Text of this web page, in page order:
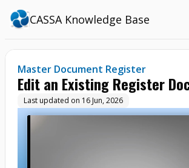
CASSA Knowledge Base
Master Document Register
Edit an Existing Register
Last updated on 16 Jun, 2026